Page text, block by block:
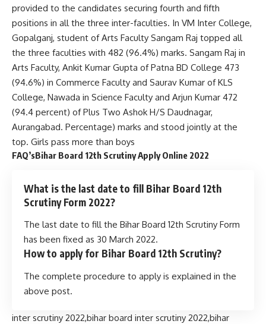
provided to the candidates securing fourth and fifth
positions in all the three inter-faculties. In VM Inter College,
Gopalganj, student of Arts Faculty Sangam Raj topped all
the three faculties with 482 (96.4%) marks. Sangam Raj in
Arts Faculty, Ankit Kumar Gupta of Patna BD College 473
(94.6%) in Commerce Faculty and Saurav Kumar of KLS
College, Nawada in Science Faculty and Arjun Kumar 472
(94.4 percent) of Plus Two Ashok H/S Daudnagar,
Aurangabad. Percentage) marks and stood jointly at the
top. Girls pass more than boys
FAQ’sBihar Board 12th Scrutiny Apply Online 2022
What is the last date to fill Bihar Board 12th
Scrutiny Form 2022?
The last date to fill the Bihar Board 12th Scrutiny Form
has been fixed as 30 March 2022.
How to apply for Bihar Board 12th Scrutiny?
The complete procedure to apply is explained in the
above post.
inter scrutiny 2022,bihar board inter scrutiny 2022,bihar